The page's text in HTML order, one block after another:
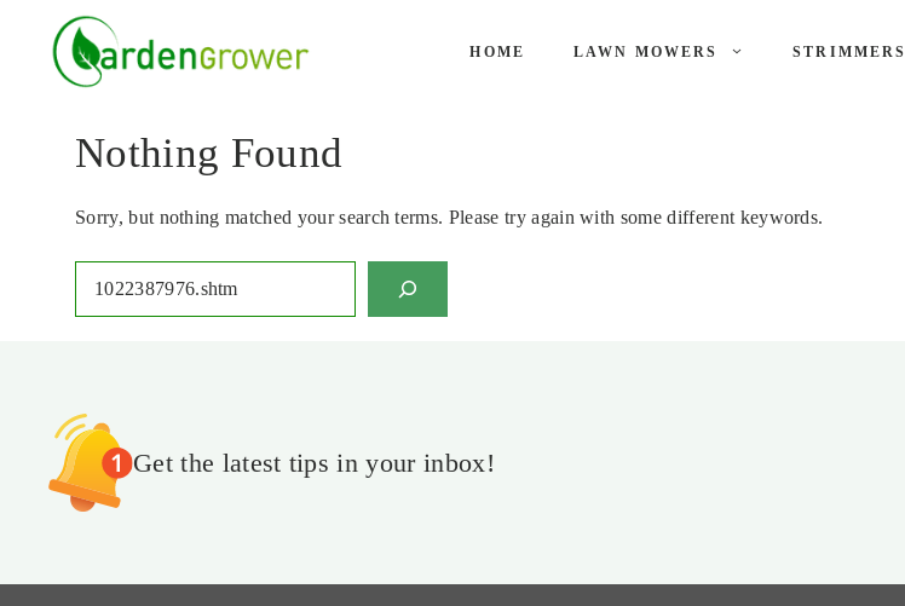
content
HOME LAWN MOWERS STRIMMERS
Nothing Found
Sorry, but nothing matched your search terms. Please try again with some different keywords.
Get the latest tips in your inbox!